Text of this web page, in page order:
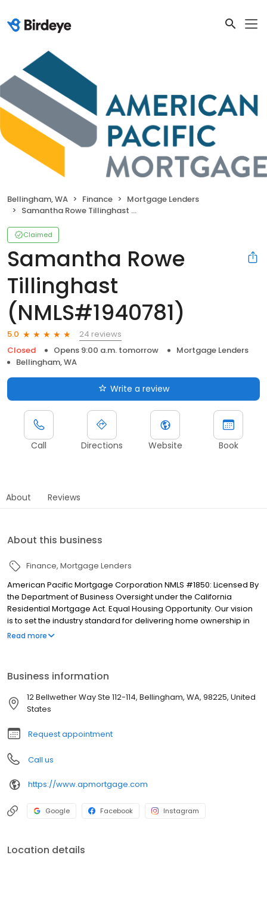
Bellingham, WA Finance
Mortgage Lenders
Samantha Rowe Tillinghast (NMLS#1940781)
Claimed
Samantha Rowe
Tillinghast
(NMLS#1940781)
5.0
24 reviews
Closed
Opens 9:00 a.m. tomorrow
Mortgage Lenders
Bellingham, WA
Write a review
Call Directions Website Book
About Reviews
About this business
Finance Mortgage Lenders
American Pacific Mortgage Corporation NMLS #1850: Licensed By
the Department of Business Oversight under the California
Residential Mortgage Act. Equal Housing Opportunity. Our vision
is to set the industry standard for delivering home ownership in
America, with over 170 branch offices to serve you. We have a
by presenting all available options. We offer exceptional
customer service, superior loan processing times, competitive
mortgage rates, extensive mortgage product offerings, and an
known for our high quality standards, strong loan performance,
efficiency, and our fast transactions. Ownership drives us, but our
values define us. These values guide us in our efforts, our actions,
and our attitudes.
Read more
Business information
12 Bellwether Way Ste 112-114, Bellingham, WA, 98225, United
States
Request appointment
Call us
https://www.apmortgage.com
Google Facebook Instagram
Location details